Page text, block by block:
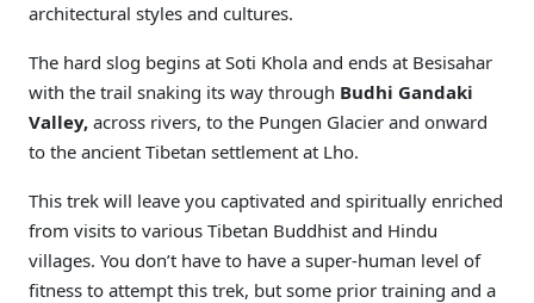
architectural styles and cultures.
The hard slog begins at Soti Khola and ends at Besisahar
with the trail snaking its way through Budhi Gandaki
Valley, across rivers, to the Pungen Glacier and onward
to the ancient Tibetan settlement at Lho.
This trek will leave you captivated and spiritually enriched
from visits to various Tibetan Buddhist and Hindu
villages. You don’t have to have a super-human level of
fitness to attempt this trek, but some prior training and a